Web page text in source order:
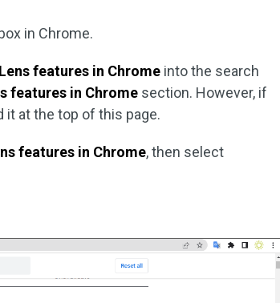
in Chrome.
features in Chrome into the search
features in Chrome section. However, if
it at the top of this page.
features in Chrome, then select